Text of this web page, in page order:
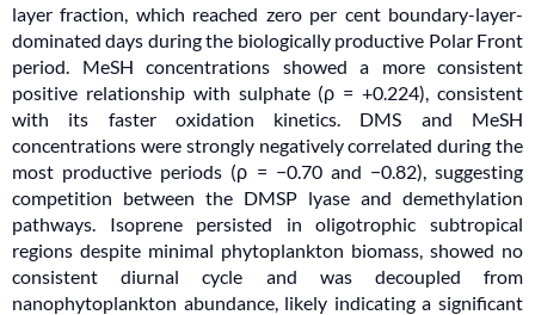
layer fraction, which reached zero per cent boundary-layer-
dominated days during the biologically productive Polar Front
period. MeSH concentrations showed a more consistent
positive relationship with sulphate (ρ = +0.224), consistent
with its faster oxidation kinetics. DMS and MeSH
concentrations were strongly negatively correlated during the
most productive periods (ρ = −0.70 and −0.82), suggesting
competition between the DMSP lyase and demethylation
pathways. Isoprene persisted in oligotrophic subtropical
regions despite minimal phytoplankton biomass, showed no
consistent diurnal cycle and was decoupled from
nanophytoplankton abundance, likely indicating a significant